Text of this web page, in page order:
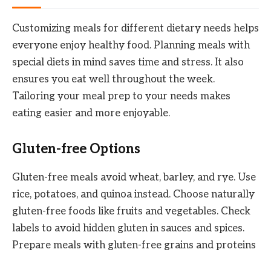
Customizing meals for different dietary needs helps
everyone enjoy healthy food. Planning meals with
special diets in mind saves time and stress. It also
ensures you eat well throughout the week.
Tailoring your meal prep to your needs makes
eating easier and more enjoyable.
Gluten-free Options
Gluten-free meals avoid wheat, barley, and rye. Use
rice, potatoes, and quinoa instead. Choose naturally
gluten-free foods like fruits and vegetables. Check
labels to avoid hidden gluten in sauces and spices.
Prepare meals with gluten-free grains and proteins